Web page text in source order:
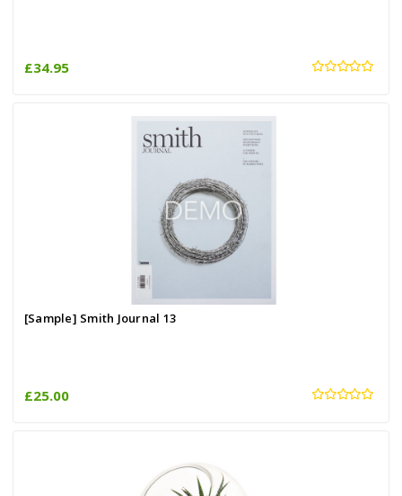
£34.95
[Sample] Smith Journal 13
£25.00